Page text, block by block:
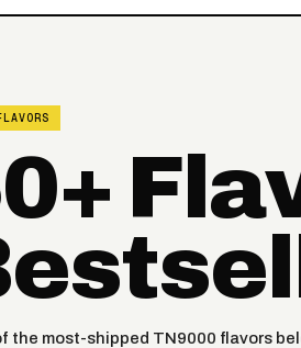
the most-shipped TN9000 flavors